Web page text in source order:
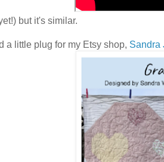
but it's similar.
a little plug for my Etsy shop, Sandra